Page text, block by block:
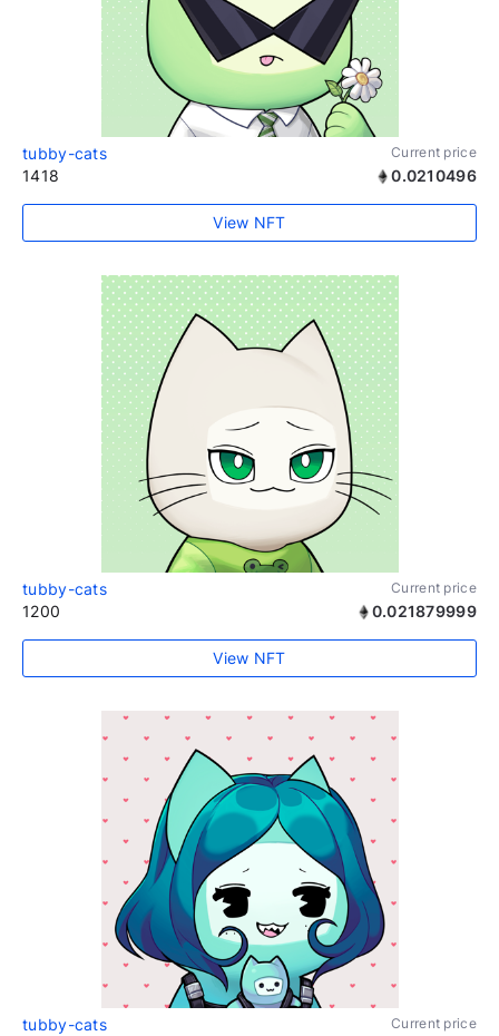
tubby-cats Current price
1418 0.0210496
View NFT
tubby-cats Current price
1200 0.021879999
View NFT
tubby-cats Current price